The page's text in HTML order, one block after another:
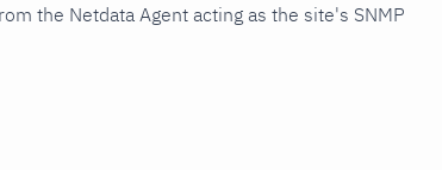
the Netdata Agent acting as the site's SNMP